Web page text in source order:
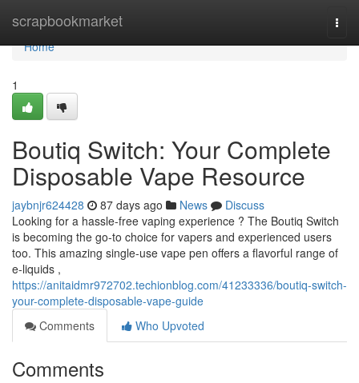
scrapbookmarket
Home
Home
1
Boutiq Switch: Your Complete
Disposable Vape Resource
jaybnjr624428 87 days ago News
Discuss
Looking for a hassle-free vaping experience ? The Boutiq Switch
is becoming the go-to choice for vapers and experienced users
too. This amazing single-use vape pen offers a flavorful range of
e-liquids ,
https://anitaidmr972702.techionblog.com/41233336/boutiq-switch-
your-complete-disposable-vape-guide
Comments
Who Upvoted
Comments